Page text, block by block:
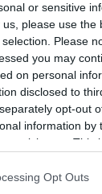
or sensitive
please use the
Please
you may
on personal
disclosed to
opt-out
information by
participants. This
that may further
Opt Outs